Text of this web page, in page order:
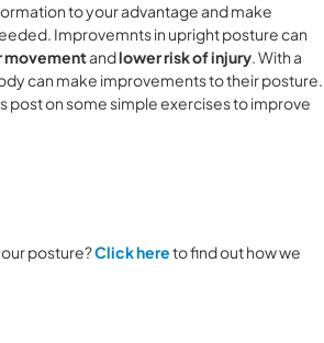
to your advantage and make
Improvemnts in upright posture can
andlower risk of injury. With a
can make improvements to their posture.
post on some simple exercises to improve
posture?Click hereto find out how we